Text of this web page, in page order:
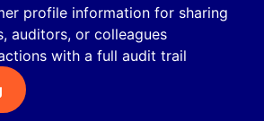
profile information for sharing
auditors, or colleagues
with a full audit trail